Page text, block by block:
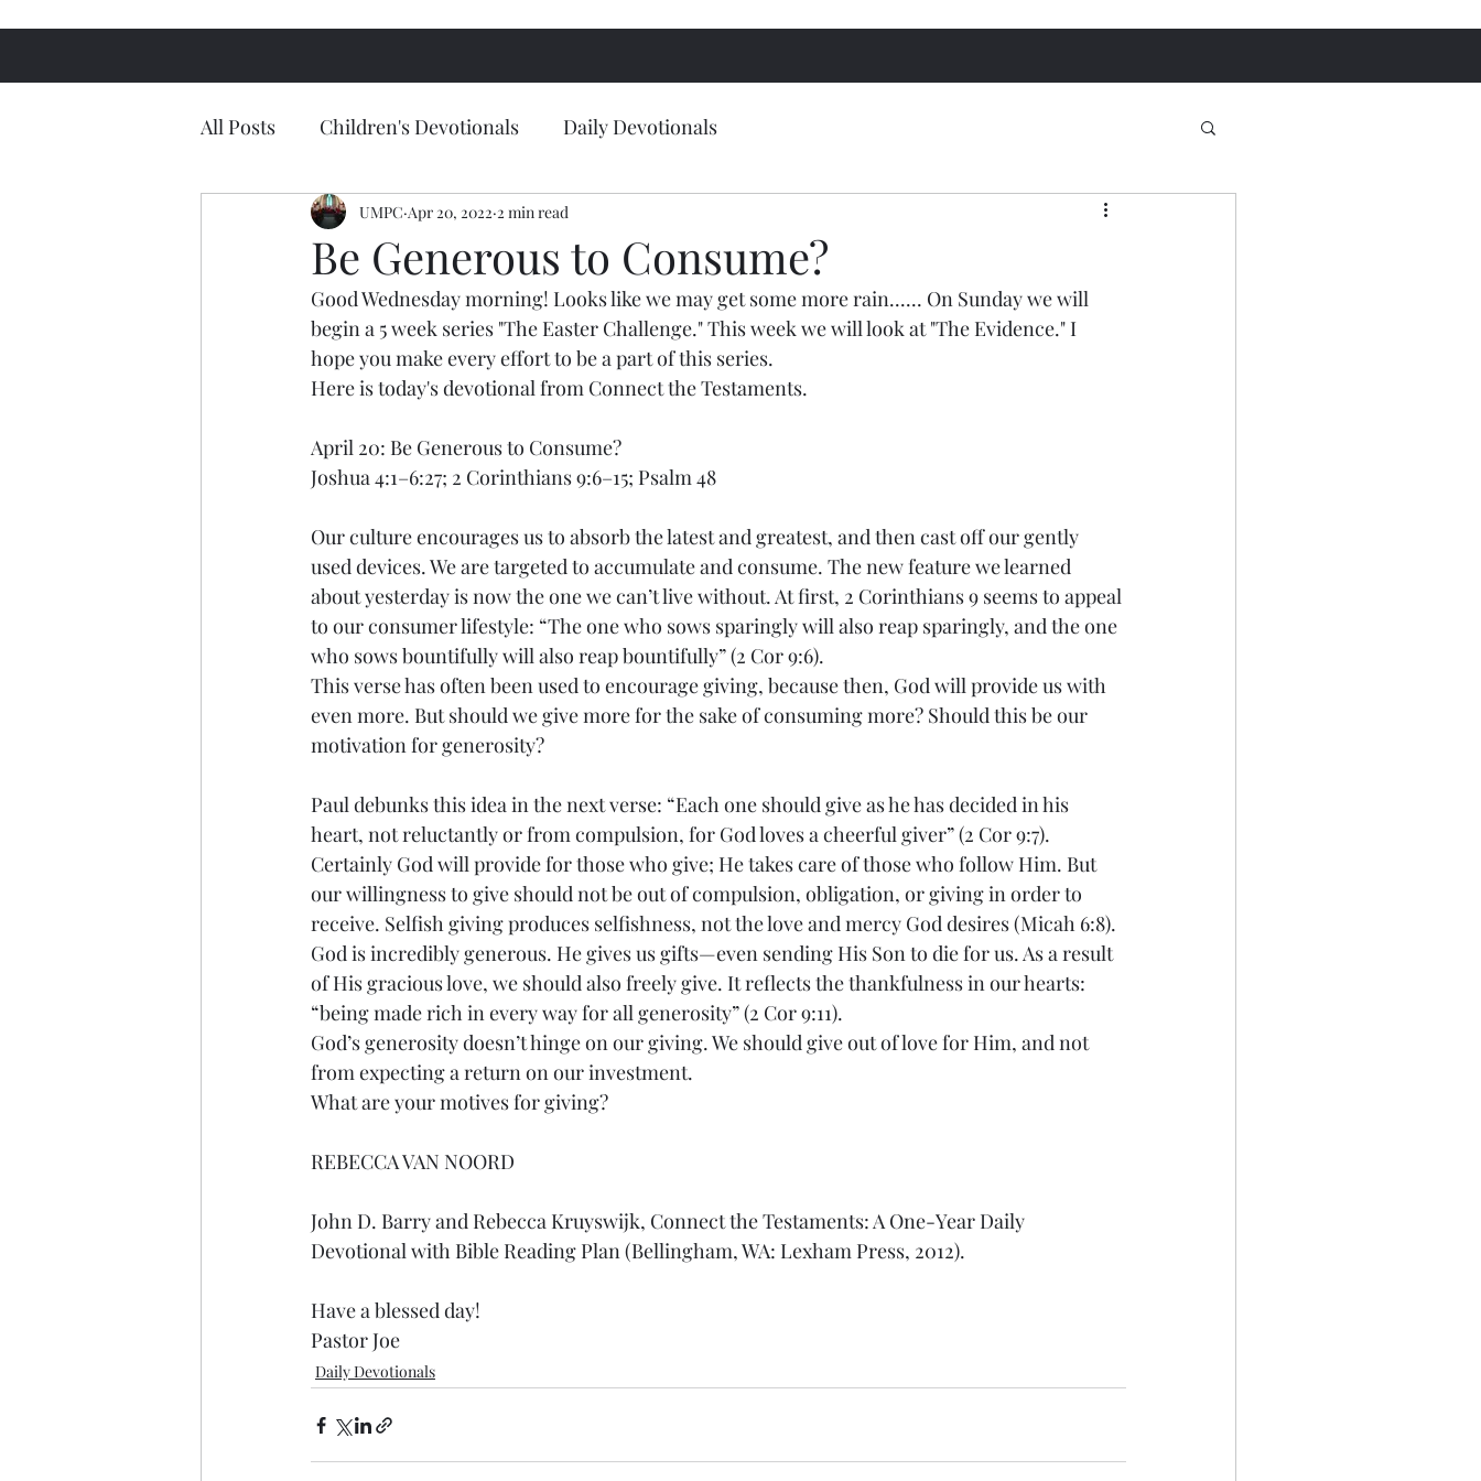
All Posts Children's Devotionals Daily Devotionals
Be Generous to Consume?
UMPC Apr 20, 2022 2 min read
Good Wednesday morning! Looks like we may get some more rain...... On Sunday we will
begin a 5 week series "The Easter Challenge." This week we will look at "The Evidence." I
hope you make every effort to be a part of this series.
Here is today's devotional from Connect the Testaments.
April 20: Be Generous to Consume?
Joshua 4:1–6:27; 2 Corinthians 9:6–15; Psalm 48
Our culture encourages us to absorb the latest and greatest, and then cast off our gently
used devices. We are targeted to accumulate and consume. The new feature we learned
about yesterday is now the one we can’t live without. At first, 2 Corinthians 9 seems to appeal
to our consumer lifestyle: “The one who sows sparingly will also reap sparingly, and the one
who sows bountifully will also reap bountifully” (2 Cor 9:6).
This verse has often been used to encourage giving, because then, God will provide us with
even more. But should we give more for the sake of consuming more? Should this be our
motivation for generosity?
Paul debunks this idea in the next verse: “Each one should give as he has decided in his
heart, not reluctantly or from compulsion, for God loves a cheerful giver” (2 Cor 9:7).
Certainly God will provide for those who give; He takes care of those who follow Him. But
our willingness to give should not be out of compulsion, obligation, or giving in order to
receive. Selfish giving produces selfishness, not the love and mercy God desires (Micah 6:8).
God is incredibly generous. He gives us gifts—even sending His Son to die for us. As a result
of His gracious love, we should also freely give. It reflects the thankfulness in our hearts:
“being made rich in every way for all generosity” (2 Cor 9:11).
God’s generosity doesn’t hinge on our giving. We should give out of love for Him, and not
from expecting a return on our investment.
What are your motives for giving?
REBECCA VAN NOORD
John D. Barry and Rebecca Kruyswijk, Connect the Testaments: A One-Year Daily
Devotional with Bible Reading Plan (Bellingham, WA: Lexham Press, 2012).
Have a blessed day!
Pastor Joe
Daily Devotionals